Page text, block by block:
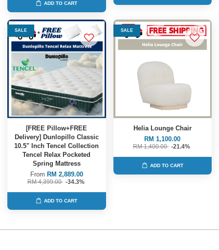
ADD TO CART
SALE
[FREE Pillow+FREE
Delivery] Dunlopillo Classic
10.5" Inch Tencel Collection
Tencel Relax Pocketed
Spring Mattress
From RM 2,889.00
RM 4,399.00 -34.3%
ADD TO CART
SALE
Helia Lounge Chair
RM 1,100.00
RM 1,400.00 -21.4%
ADD TO CART